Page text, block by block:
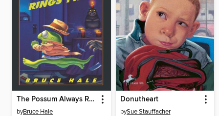
The Possum Always Rings Twice
byBruce Hale
Donutheart
bySue Stauffacher